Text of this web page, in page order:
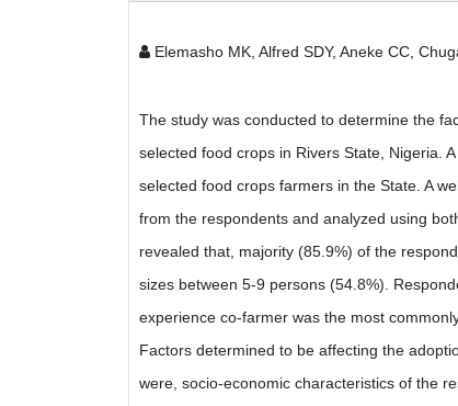
Elemasho MK, Alfred SDY, Aneke CC,
The study was conducted to determine the
selected food crops in Rivers State, Nigeria.
selected food crops farmers in the State. A
from the respondents and analyzed using
revealed that, majority (85.9%) of the
sizes between 5-9 persons (54.8%).
experience co-farmer was the most
Factors determined to be affecting the
were, socio-economic characteristics of the